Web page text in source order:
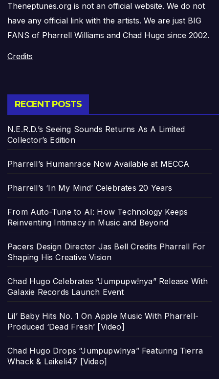
Theneptunes.org is not an official website. We do not
have any official link with the artists. We are just BIG
FANS of Pharrell Williams and Chad Hugo since 2002.
Credits
RECENT POSTS
N.E.R.D.’s Seeing Sounds Returns As A Limited
Collector’s Edition
Pharrell’s Humanrace Now Available at MECCA
Pharrell’s ‘In My Mind’ Celebrates 20 Years
From Auto-Tune to AI: How Technology Keeps
Reinventing Intimacy in Music and Beyond
Pacers Design Director Jas Bell Credits Pharrell For
Shaping His Creative Vision
Chad Hugo Celebrates “Jumpupw!nya” Release With
Galaxie Records Launch Event
Lil’ Baby Hits No. 1 On Apple Music With Pharrell-
Produced ‘Dead Fresh’ [Video]
Chad Hugo Drops “Jumpupw!nya” Featuring Tierra
Whack & Leikeli47 [Video]